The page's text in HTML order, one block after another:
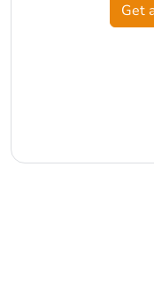
Get